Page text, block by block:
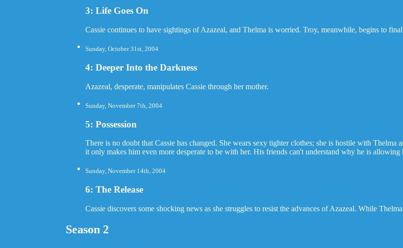
3: Life Goes On
Cassie continues to have sightings of Azazeal, and Thelma is worried. Troy, meanwhile, begins to
Sunday, October 31st, 2004
4: Deeper Into the Darkness
Azazeal, desperate, manipulates Cassie through her mother.
Sunday, November 7th, 2004
5: Possession
There is no doubt that Cassie has changed. She wears sexy tighter clothes; she is hostile with
it only makes him even more desperate to be with her. His friends can't understand why he is
Sunday, November 14th, 2004
6: The Release
Cassie discovers some shocking news as she struggles to resist the advances of Azazeal. While
Season 2